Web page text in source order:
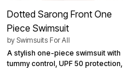
Dotted Sarong Front One
Piece Swimsuit
by Swimsuits For All
A stylish one-piece swimsuit with
tummy control, UPF 50 protection,